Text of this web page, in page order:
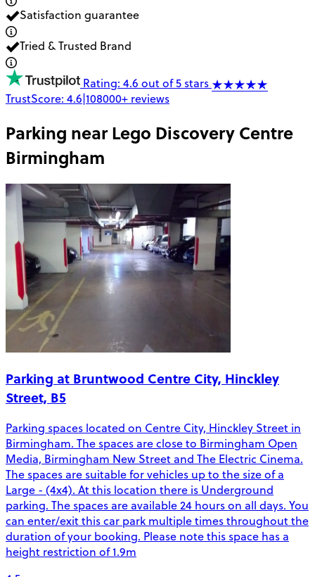
Satisfaction guarantee
Tried & Trusted Brand
Rating: 4.6 out of 5 stars
TrustScore: 4.6|108000+ reviews
Parking nearLego Discovery Centre
Birmingham
Parking at Bruntwood Centre City, Hinckley
Street, B5
Parking spaces located on Centre City, Hinckley Street in
Birmingham. The spaces are close to Birmingham Open
Media, Birmingham New Street and The Electric Cinema.
The spaces are suitable for vehicles up to the size of a
Large - (4x4). At this location there is Underground
parking. The spaces are available 24 hours on all days. You
can enter/exit this car park multiple times throughout the
duration of your booking. Please note this space has a
height restriction of 1.9m